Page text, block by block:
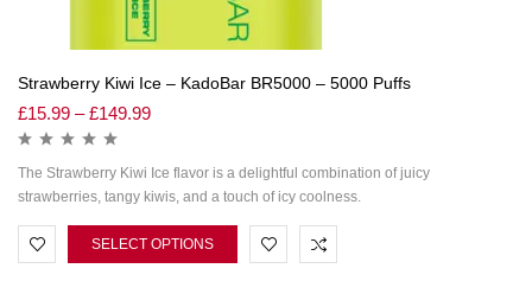
Strawberry Kiwi Ice – KadoBar BR5000 – 5000 Puffs
£15.99 – £149.99
The Strawberry Kiwi Ice flavor is a delightful combination of juicy
strawberries, tangy kiwis, and a touch of icy coolness.
SELECT OPTIONS